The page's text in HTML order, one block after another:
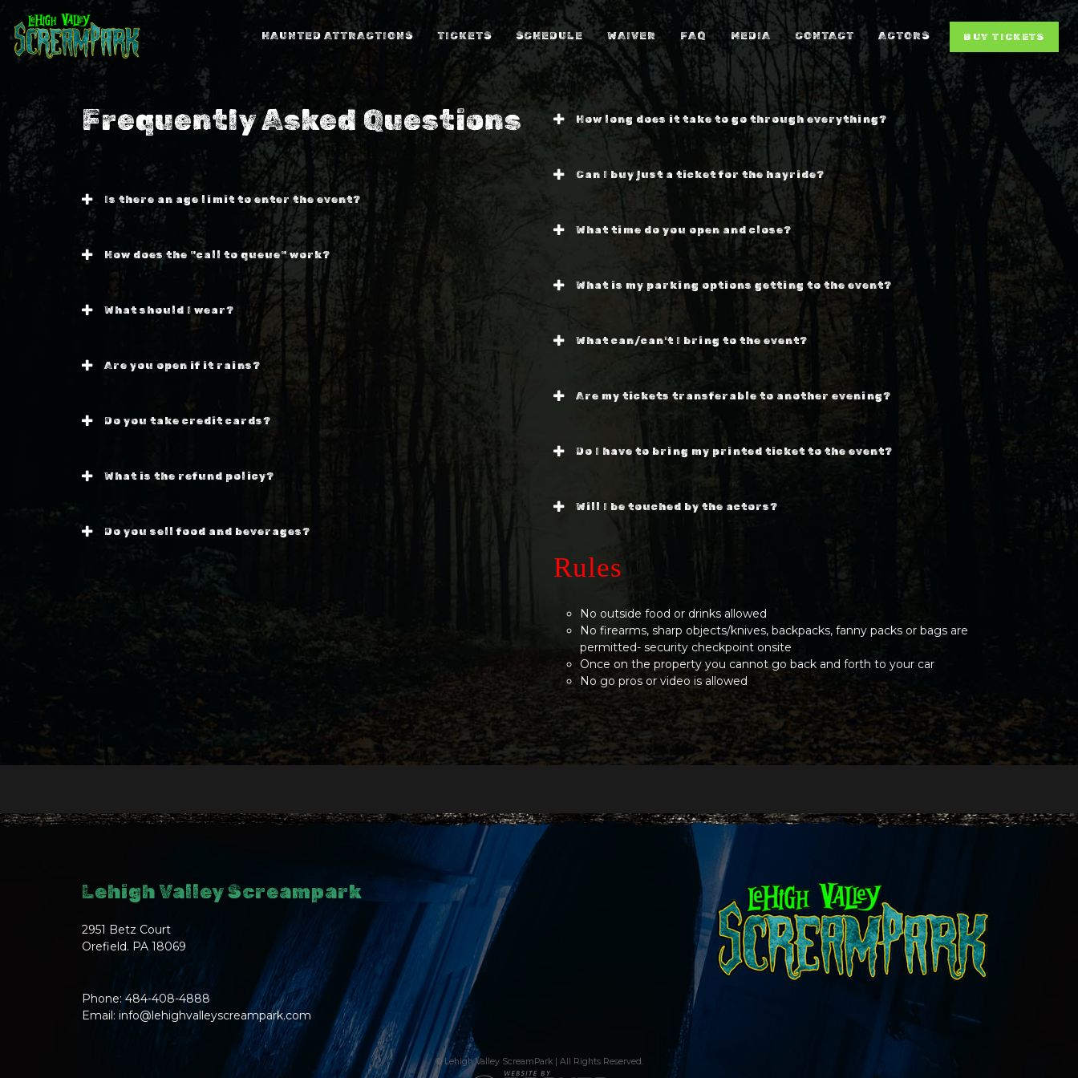
HAUNTED ATTRACTIONS TICKETS SCHEDULE WAIVER FAQ MEDIA CONTACT ACTORS BUY TICKETS
Frequently Asked Questions
Is there an age limit to enter the event?
How does the "call to queue" work?
What should I wear?
Are you open if it rains?
Do you take credit cards?
What is the refund policy?
Do you sell food and beverages?
How long does it take to go through everything?
Can I buy just a ticket for the hayride?
What time do you open and close?
What is my parking options getting to the event?
What can/can't I bring to the event?
Are my tickets transferable to another evening?
Do I have to bring my printed ticket to the event?
Will I be touched by the actors?
Rules
No outside food or drinks allowed
No firearms, sharp objects/knives, backpacks, fanny packs or bags are
permitted- security checkpoint onsite
Once on the property you cannot go back and forth to your car
No go pros or video is allowed
Lehigh Valley Screampark
2951 Betz Court
Orefield. PA 18069
Phone: 484-408-4888
Email: info@lehighvalleyscreampark.com
© Lehigh Valley ScreamPark | All Rights Reserved.